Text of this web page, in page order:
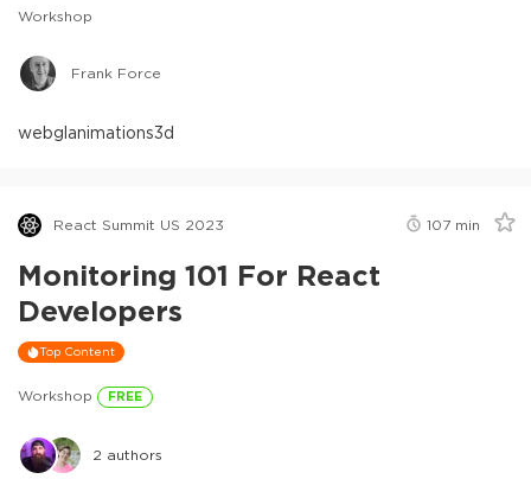
Workshop
Frank Force
webglanimations3d
React Summit US 2023 107 min
Monitoring 101 For React
Developers
Top Content
Workshop FREE
2 authors